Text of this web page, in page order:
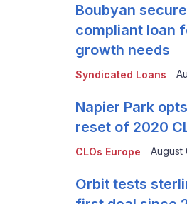
Syndicated Loans
Boubyan
compliant loan
growth needs
CLOs Europe
Napier Park
reset of 2020
August
Orbit tests